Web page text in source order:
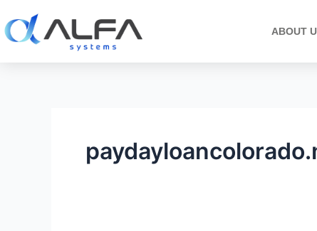
to
content
ABOUT